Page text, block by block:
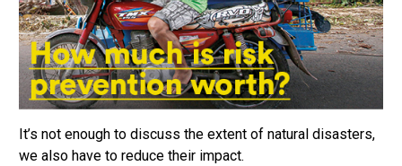
It’s not enough to discuss the extent of natural disasters,
we also have to reduce their impact.